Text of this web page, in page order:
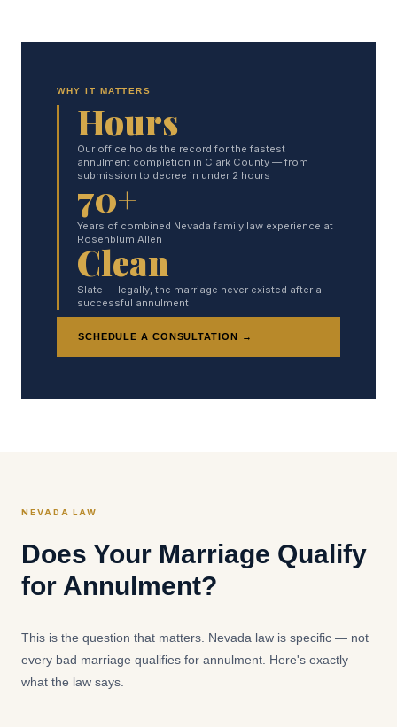
WHY IT MATTERS
Hours
Our office holds the record for the fastest
annulment completion in Clark County — from
submission to decree in under 2 hours
70+
Years of combined Nevada family law experience at
Rosenblum Allen
Clean
Slate — legally, the marriage never existed after a
successful annulment
SCHEDULE A CONSULTATION →
NEVADA LAW
Does Your Marriage Qualify
for Annulment?
This is the question that matters. Nevada law is specific — not
every bad marriage qualifies for annulment. Here's exactly
what the law says.